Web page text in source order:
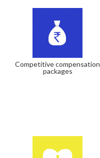
Competitive compensation
packages